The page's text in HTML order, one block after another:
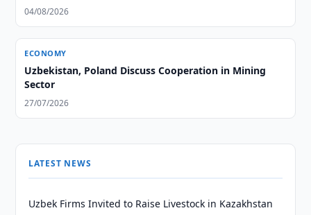
04/08/2026
ECONOMY
Uzbekistan, Poland Discuss Cooperation in Mining
Sector
27/07/2026
LATEST NEWS
Uzbek Firms Invited to Raise Livestock in Kazakhstan